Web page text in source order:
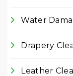
Water
Drapery
Leather